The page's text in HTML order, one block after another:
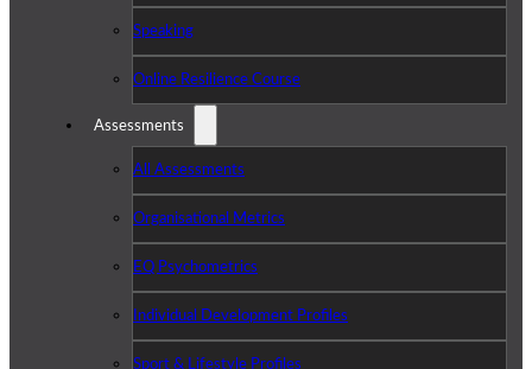
Speaking
Online Resilience Course
Assessments
All Assessments
Organisational Metrics
EQ Psychometrics
Individual Development Profiles
Sport & Lifestyle Profiles